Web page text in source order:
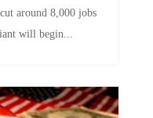
around 8,000 jobs
will begin...